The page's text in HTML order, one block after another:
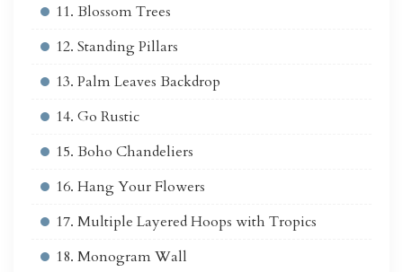
11. Blossom Trees
12. Standing Pillars
13. Palm Leaves Backdrop
14. Go Rustic
15. Boho Chandeliers
16. Hang Your Flowers
17. Multiple Layered Hoops with Tropics
18. Monogram Wall